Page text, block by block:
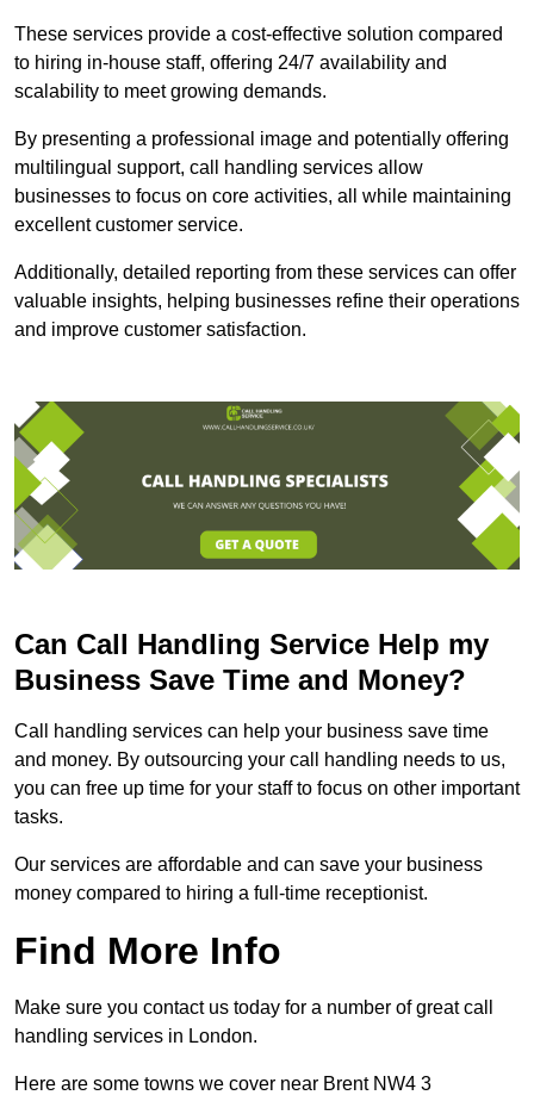
These services provide a cost-effective solution compared
to hiring in-house staff, offering 24/7 availability and
scalability to meet growing demands.
By presenting a professional image and potentially offering
multilingual support, call handling services allow
businesses to focus on core activities, all while maintaining
excellent customer service.
Additionally, detailed reporting from these services can offer
valuable insights, helping businesses refine their operations
and improve customer satisfaction.
Can Call Handling Service Help my
Business Save Time and Money?
Call handling services can help your business save time
and money. By outsourcing your call handling needs to us,
you can free up time for your staff to focus on other important
tasks.
Our services are affordable and can save your business
money compared to hiring a full-time receptionist.
Find More Info
Make sure you contact us today for a number of great call
handling services in London.
Here are some towns we cover near Brent NW4 3